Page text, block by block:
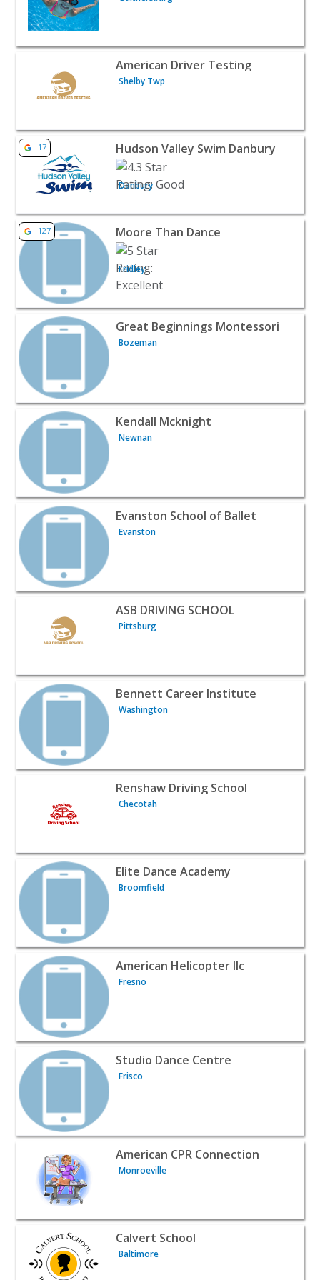
View listing for American Driver Testing - Shelby Twp |
American Driver Testing
Shelby Twp
View listing for Hudson Valley Swim Danbury - Danbury
17 Hudson Valley Swim Danbury
Danbury
View listing for Moore Than Dance - Fridley | Classes &
127 Moore Than Dance
Fridley
View listing for Great Beginnings Montessori -
Great Beginnings Montessori
Bozeman
View listing for Kendall Mcknight - Newnan | Classes &
Kendall Mcknight
Newnan
View listing for Evanston School of Ballet - Evanston |
Evanston School of Ballet
Evanston
View listing for ASB DRIVING SCHOOL - Pittsburg |
ASB DRIVING SCHOOL
Pittsburg
View listing for Bennett Career Institute - Washington |
Bennett Career Institute
Washington
View listing for Renshaw Driving School - Checotah |
Renshaw Driving School
Checotah
View listing for Elite Dance Academy - Broomfield |
Elite Dance Academy
Broomfield
View listing for American Helicopter llc - Fresno |
American Helicopter llc
Fresno
View listing for Studio Dance Centre - Frisco | Classes &
Studio Dance Centre
Frisco
View listing for American CPR Connection - Monroeville
American CPR Connection
Monroeville
View listing for Calvert School - Baltimore | Classes &
Calvert School
Baltimore